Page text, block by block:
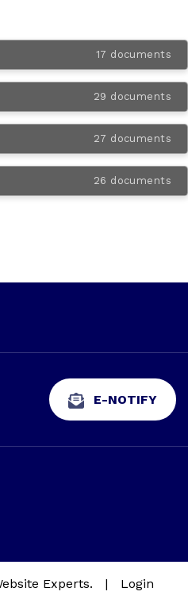
17 documents
29 documents
27 documents
26 documents
E-NOTIFY
Experts. | Login